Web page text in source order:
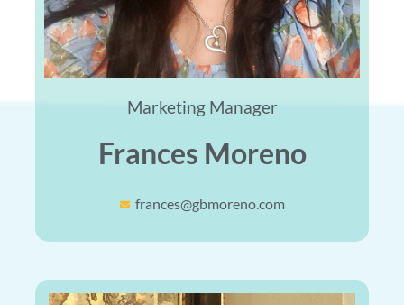
Marketing Manager
Frances Moreno
frances@gbmoreno.com